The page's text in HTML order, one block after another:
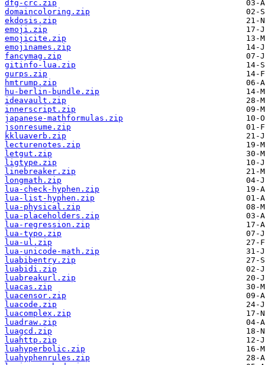
dfg-crc.zip
domaincoloring.zip
ekdosis.zip
emoji.zip
emojicite.zip
emojinames.zip
fancymag.zip
gitinfo-lua.zip
gurps.zip
hmtrump.zip
hu-berlin-bundle.zip
ideavault.zip
innerscript.zip
japanese-mathformulas.zip
jsonresume.zip
kkluaverb.zip
lecturenotes.zip
letgut.zip
ligtype.zip
linebreaker.zip
longmath.zip
lua-check-hyphen.zip
lua-list-hyphen.zip
lua-physical.zip
lua-placeholders.zip
lua-regression.zip
lua-typo.zip
lua-ul.zip
lua-unicode-math.zip
luabibentry.zip
luabidi.zip
luabreakurl.zip
luacas.zip
luacensor.zip
luacode.zip
luacomplex.zip
luadraw.zip
luagcd.zip
luahttp.zip
luahyperbolic.zip
luahyphenrules.zip